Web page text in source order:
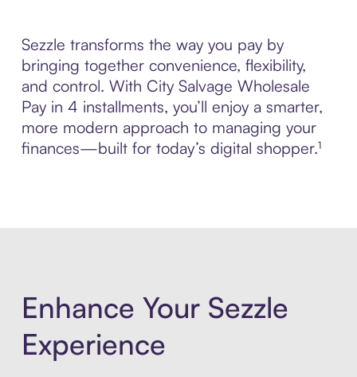
Sezzle transforms the way you pay by
bringing together convenience, flexibility,
and control. With City Salvage Wholesale
Pay in 4 installments, you’ll enjoy a smarter,
more modern approach to managing your
finances—built for today’s digital shopper.¹
Enhance Your Sezzle
Experience